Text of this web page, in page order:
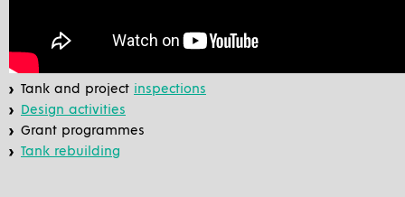
Tank and project inspections
Design activities
Grant programmes
Tank rebuilding